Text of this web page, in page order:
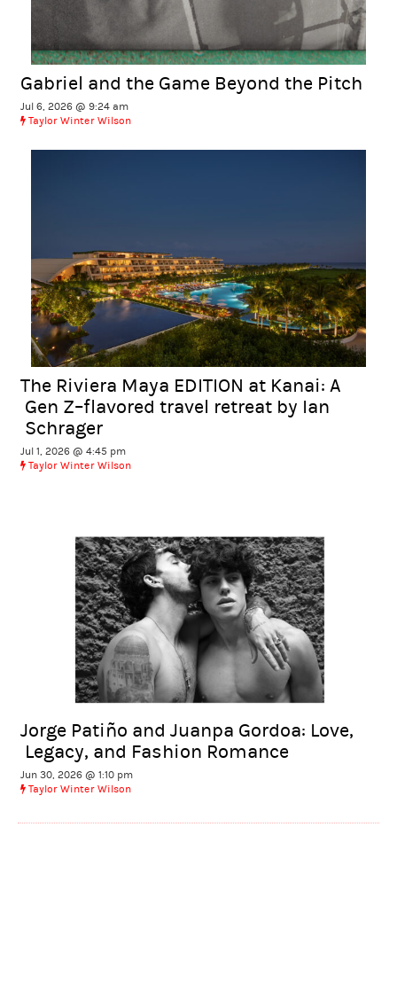
Gabriel and the Game Beyond the Pitch
Jul 6, 2026 @ 9:24 am
Taylor Winter Wilson
The Riviera Maya EDITION at Kanai: A
Gen Z–flavored travel retreat by Ian
Schrager
Jul 1, 2026 @ 4:45 pm
Taylor Winter Wilson
Jorge Patiño and Juanpa Gordoa: Love,
Legacy, and Fashion Romance
Jun 30, 2026 @ 1:10 pm
Taylor Winter Wilson